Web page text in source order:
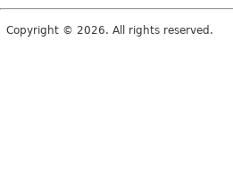
TREE
DEPRECATED
Copyright © 2026. All rights reserved.